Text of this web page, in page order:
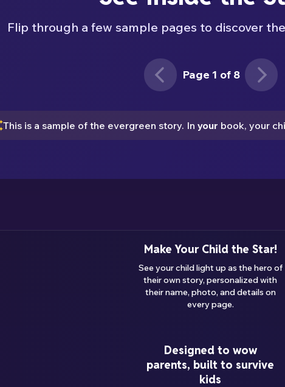
Flip through a few sample pages to discover
Page 1 of 8
This is a sample of the evergreen story. In your book, your
Make Your Child the Star!
See your child light up as the hero of
their own story, personalized with
their name, photo, and details on
every page.
Designed to wow
parents, built to survive
kids